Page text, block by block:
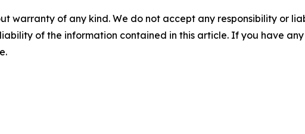
warranty of any kind. We do not accept any responsibility or
of the information contained in this article. If you have